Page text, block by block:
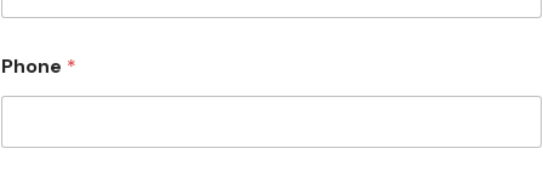
Email*
Phone*